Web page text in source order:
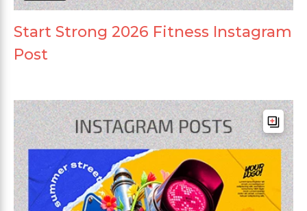
Start Strong 2026 Fitness Instagram
Post